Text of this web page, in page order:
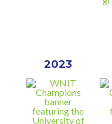
2023